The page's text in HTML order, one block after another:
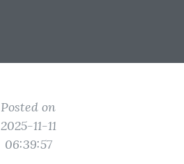
Posted on
2025-11-11
06:39:57